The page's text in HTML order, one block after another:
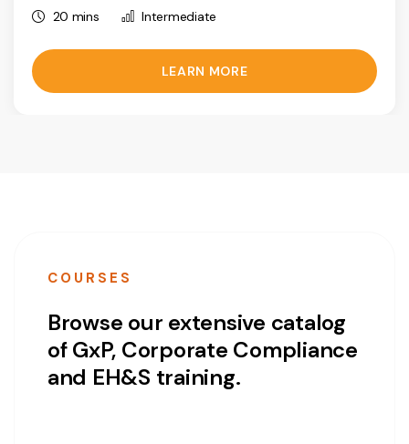
20 mins Intermediate
LEARN MORE
COURSES
Browse our extensive catalog
of GxP, Corporate Compliance
and EH&S training.